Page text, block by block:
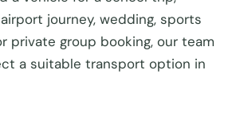
journey, wedding, sports
private group booking, our team
a suitable transport option in